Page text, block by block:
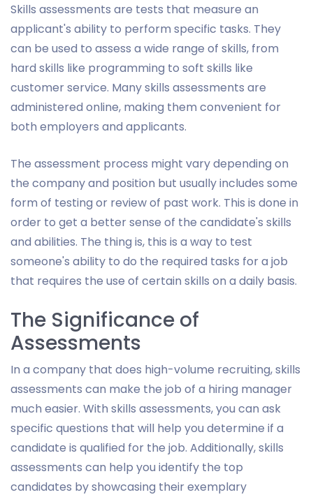
Skills assessments are tests that measure an
applicant's ability to perform specific tasks. They
can be used to assess a wide range of skills, from
hard skills like programming to soft skills like
customer service. Many skills assessments are
administered online, making them convenient for
both employers and applicants.
The assessment process might vary depending on
the company and position but usually includes some
form of testing or review of past work. This is done in
order to get a better sense of the candidate's skills
and abilities. The thing is, this is a way to test
someone's ability to do the required tasks for a job
that requires the use of certain skills on a daily basis.
The Significance of
Assessments
In a company that does high-volume recruiting, skills
assessments can make the job of a hiring manager
much easier. With skills assessments, you can ask
specific questions that will help you determine if a
candidate is qualified for the job. Additionally, skills
assessments can help you identify the top
candidates by showcasing their exemplary